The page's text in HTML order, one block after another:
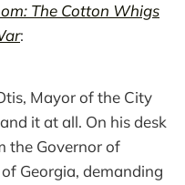
The Cotton Whigs
:
Mayor of the City
it at all. On his desk
the Governor of
Georgia, demanding